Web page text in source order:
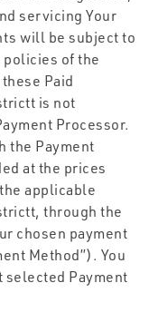
servicing Your
will be subject to
of the
Paid
is not
Processor.
the Payment
at the prices
applicable
through the
chosen payment
Method”). You
selected Payment